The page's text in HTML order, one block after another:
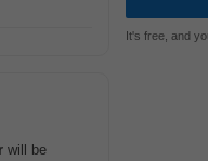
will be
It's free, and